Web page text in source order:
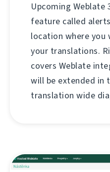
Upcoming Weblate
feature called
location where you
your translations.
covers Weblate
will be extended in
translation wide